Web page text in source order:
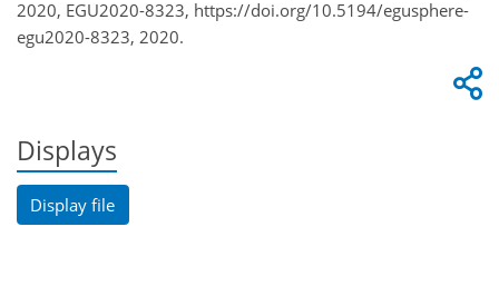
2020, EGU2020-8323, https://doi.org/10.5194/egusphere-
egu2020-8323, 2020.
Displays
Display file